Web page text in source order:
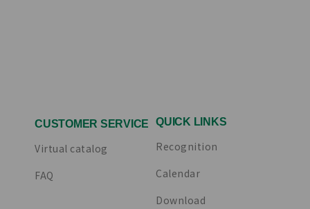
CUSTOMER SERVICE
Virtual catalog
FAQ
QUICK LINKS
Recognition
Calendar
Download